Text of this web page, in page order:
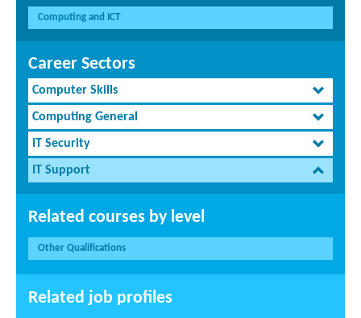
Computing and ICT
Career Sectors
Computer Skills
Computing General
IT Security
IT Support
Related courses by level
Other Qualifications
Related job profiles